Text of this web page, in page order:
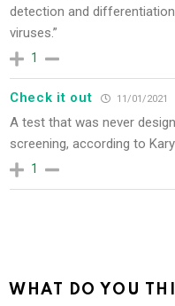
detection and
viruses.”
1
Check it out 11/01/2021
A test that was never
screening, according to
1
WHAT DO YOU